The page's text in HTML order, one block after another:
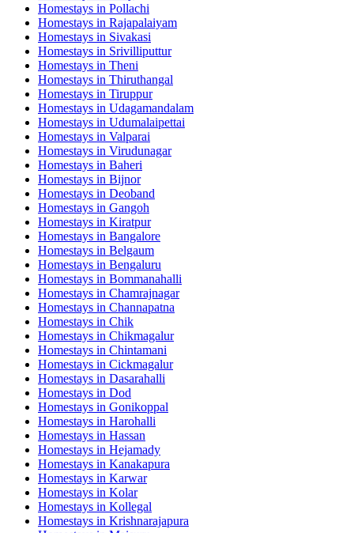
Homestays in Pollachi
Homestays in Rajapalaiyam
Homestays in Sivakasi
Homestays in Srivilliputtur
Homestays in Theni
Homestays in Thiruthangal
Homestays in Tiruppur
Homestays in Udagamandalam
Homestays in Udumalaipettai
Homestays in Valparai
Homestays in Virudunagar
Homestays in Baheri
Homestays in Bijnor
Homestays in Deoband
Homestays in Gangoh
Homestays in Kiratpur
Homestays in Bangalore
Homestays in Belgaum
Homestays in Bengaluru
Homestays in Bommanahalli
Homestays in Chamrajnagar
Homestays in Channapatna
Homestays in Chik
Homestays in Chikmagalur
Homestays in Chintamani
Homestays in Cickmagalur
Homestays in Dasarahalli
Homestays in Dod
Homestays in Gonikoppal
Homestays in Harohalli
Homestays in Hassan
Homestays in Hejamady
Homestays in Kanakapura
Homestays in Karwar
Homestays in Kolar
Homestays in Kollegal
Homestays in Krishnarajapura